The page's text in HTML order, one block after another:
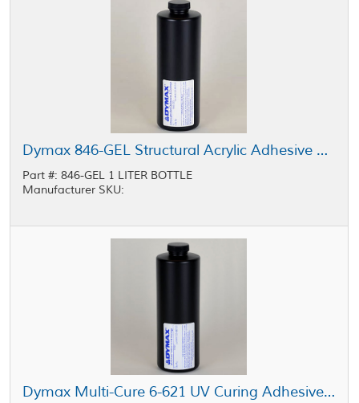
Dymax 846-GEL Structural Acrylic Adhesive Light Yellow 1 L Bottle
Part #: 846-GEL 1 LITER BOTTLE
Manufacturer SKU:
Dymax Multi-Cure 6-621 UV Curing Adhesive Clear 1 L Bottle